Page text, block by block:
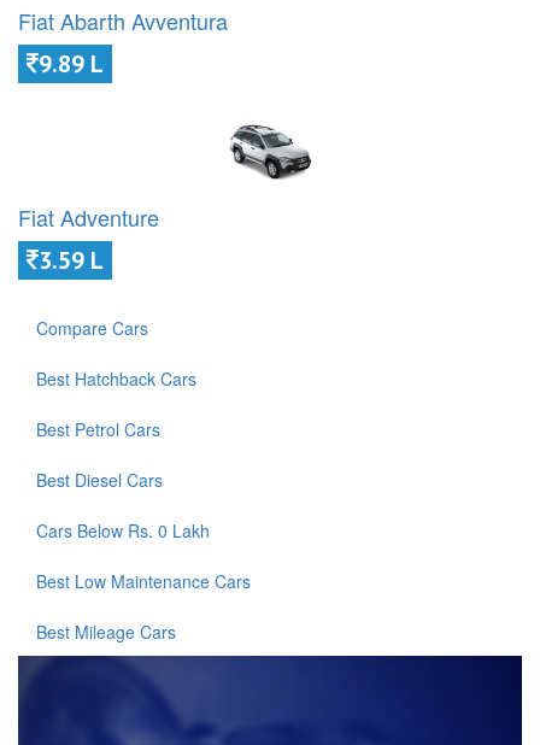
Fiat Abarth Avventura
9.89 L
Fiat Adventure
3.59 L
Compare Cars
Best Hatchback Cars
Best Petrol Cars
Best Diesel Cars
Cars Below Rs. 0 Lakh
Best Low Maintenance Cars
Best Mileage Cars